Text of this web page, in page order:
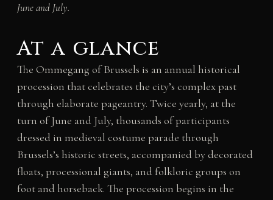
June and July.
At a glance
The Ommegang of Brussels is an annual historical
procession that celebrates the city’s complex past
through elaborate pageantry. Twice yearly, at the
turn of June and July, thousands of participants
dressed in medieval costume parade through
Brussels’s historic streets, accompanied by decorated
floats, processional giants, and folkloric groups on
foot and horseback. The procession begins in the